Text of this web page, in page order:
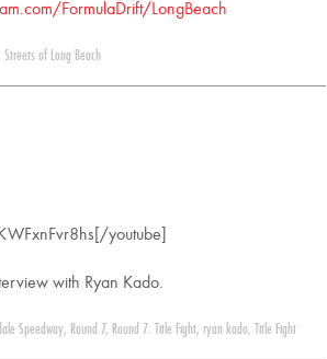
FormulaDrift/LongBeach
Streets of Long Beach
youtube]
with Ryan Kado.
Speedway, Round 7, Round 7: Title Fight, ryan kado, Title Fight